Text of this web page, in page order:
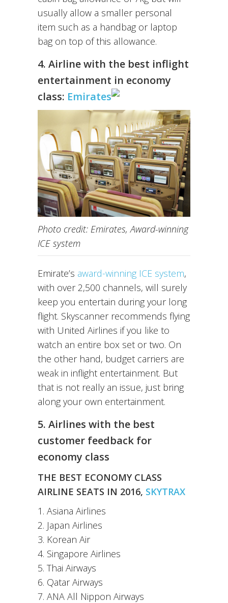
usually allow a smaller personal
item such as a handbag or laptop
bag on top of this allowance.
4. Airline with the best inflight
entertainment in economy
class: Emirates
Photo credit: Emirates, Award-winning
ICE system
Emirate’s award-winning ICE system,
with over 2,500 channels, will surely
keep you entertain during your long
flight. Skyscanner recommends flying
with United Airlines if you like to
watch an entire box set or two. On
the other hand, budget carriers are
weak in inflight entertainment. But
that is not really an issue, just bring
along your own entertainment.
5. Airlines with the best
customer feedback for
economy class
THE BEST ECONOMY CLASS
AIRLINE SEATS IN 2016, SKYTRAX
1. Asiana Airlines
2. Japan Airlines
3. Korean Air
4. Singapore Airlines
5. Thai Airways
6. Qatar Airways
7. ANA All Nippon Airways